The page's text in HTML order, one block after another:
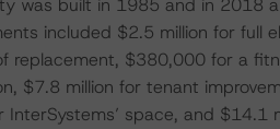
was built in 1985 and in 2018
included $2.5 million for full
replacement, $380,000 for a
$7.8 million for tenant
InterSystems’ space, and